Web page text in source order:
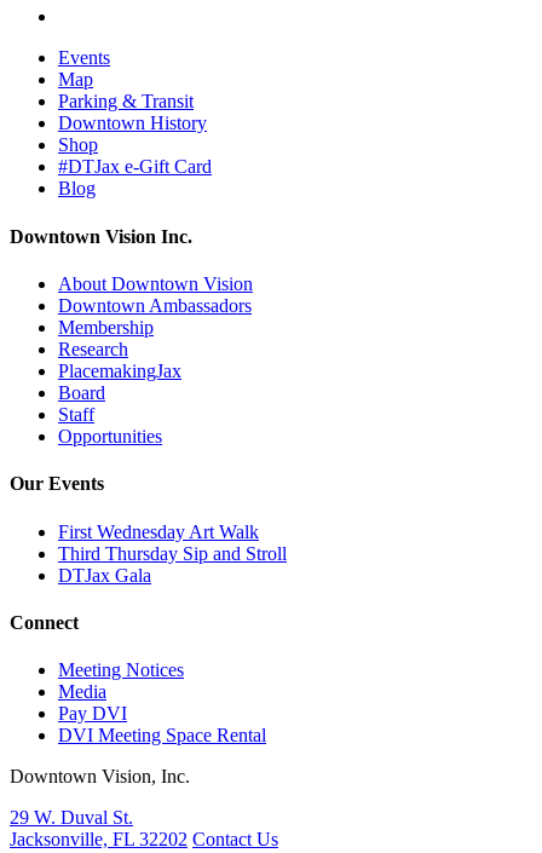
Events
Map
Parking & Transit
Downtown History
Shop
#DTJax e-Gift Card
Blog
Downtown Vision Inc.
About Downtown Vision
Downtown Ambassadors
Membership
Research
PlacemakingJax
Board
Staff
Opportunities
Our Events
First Wednesday Art Walk
Third Thursday Sip and Stroll
DTJax Gala
Connect
Meeting Notices
Media
Pay DVI
DVI Meeting Space Rental
Downtown Vision, Inc.
29 W. Duval St.
Jacksonville, FL 32202 Contact Us